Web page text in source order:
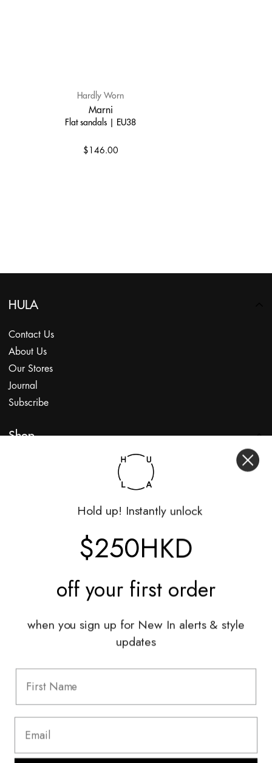
Hardly Worn
Marni
Flat sandals | EU38
$146.00
HULA
Contact Us
About Us
Our Stores
Journal
Subscribe
Shop
Styling Sessions & Events
Shipping & Returns
Terms & Conditions
Hold up! Instantly unlock
$250HKD
off your first order
when you sign up for New In alerts & style
updates